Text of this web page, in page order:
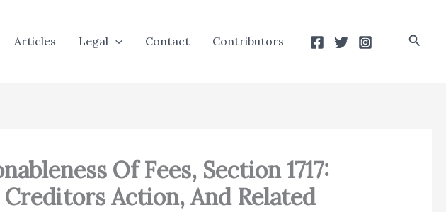
Articles Legal Contact Contributors
Of Fees, Section 1717:
Action, And Related